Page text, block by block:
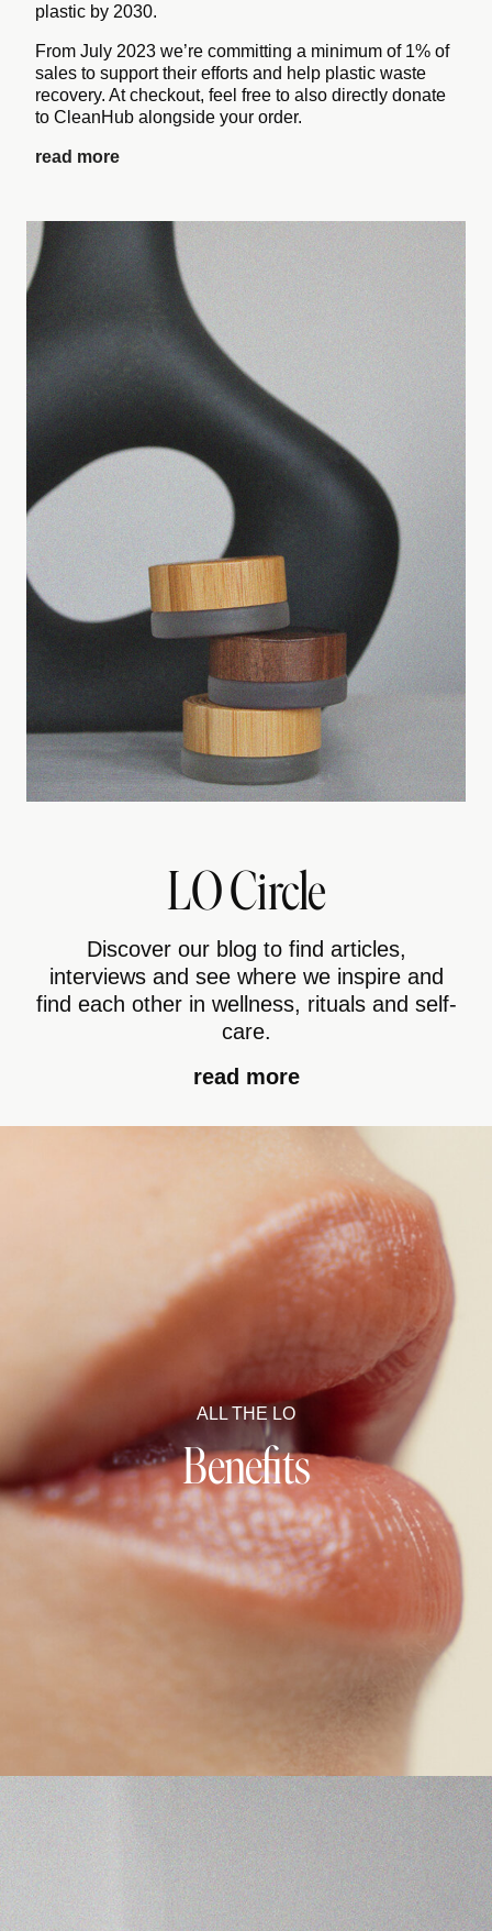
plastic by 2030.
From July 2023 we’re committing a minimum of 1% of
sales to support their efforts and help plastic waste
recovery. At checkout, feel free to also directly donate
to CleanHub alongside your order.
read more
LO Circle
Discover our blog to find articles,
interviews and see where we inspire and
find each other in wellness, rituals and self-
care.
read more
ALL THE LO
Benefits